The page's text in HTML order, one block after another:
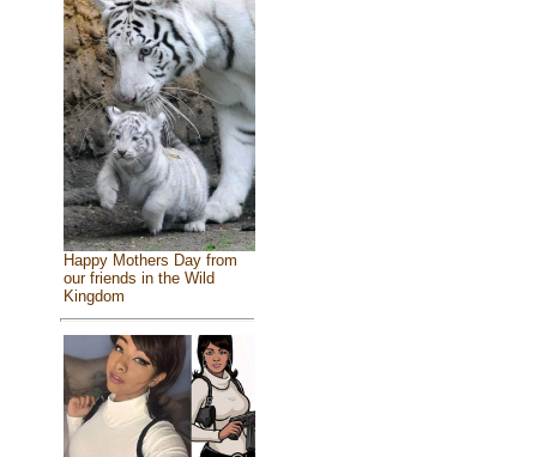
Happy Mothers Day from
our friends in the Wild
Kingdom